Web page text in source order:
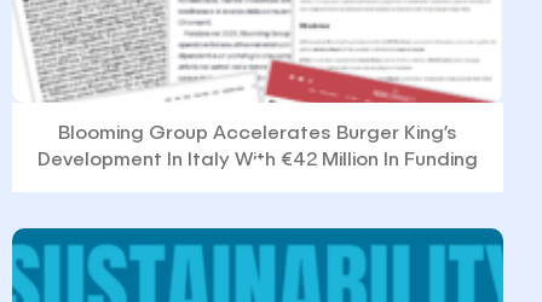
Blooming Group Accelerates Burger King’s
Development In Italy With €42 Million In Funding